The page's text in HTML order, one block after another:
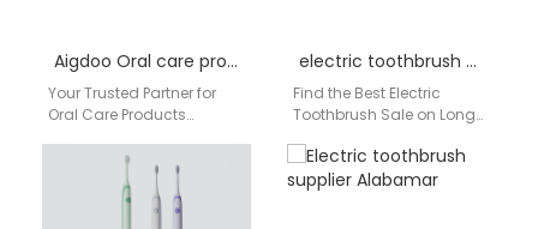
Aigdoo Oral care products distributor Factory
Your Trusted Partner for
Oral Care Products
American retailers,
pharmacies, dental
clinics, and…
electric toothbrush sale Long Island
Find the Best Electric
Toothbrush Sale on Long
Are you searching for an…